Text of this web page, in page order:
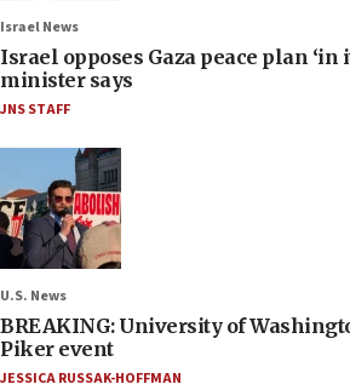
Israel News
Israel opposes Gaza peace plan ‘in
minister says
JNS STAFF
U.S. News
BREAKING: University of
Piker event
JESSICA RUSSAK-HOFFMAN